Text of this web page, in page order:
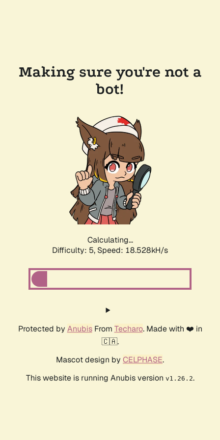
Making sure you're not a
bot!
Calculating...
Difficulty: 5, Speed: 18.528kH/s
Protected by AnubisFrom Techaro. Made with ❤️ in
🇨🇦.
Mascot design by CELPHASE.
This website is running Anubis version v1.26.2.